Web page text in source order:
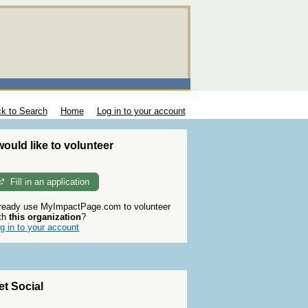
to Search Home Log in to your account
like to volunteer
Fill in an application
use MyImpactPage.com to volunteer
this organization?
in to your account
Social